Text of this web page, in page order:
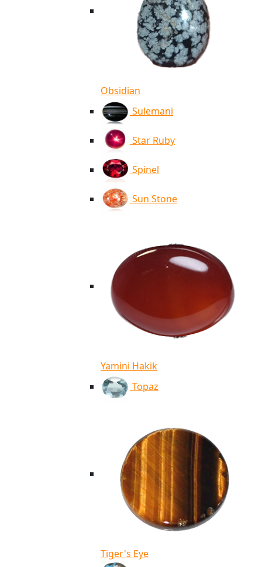
Obsidian
Sulemani
Star Ruby
Spinel
Sun Stone
Yamini Hakik
Topaz
Tiger's Eye